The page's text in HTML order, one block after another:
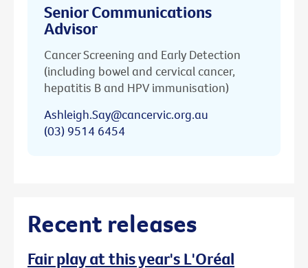
Senior Communications
Advisor
Cancer Screening and Early Detection
(including bowel and cervical cancer,
hepatitis B and HPV immunisation)
Ashleigh.Say@cancervic.org.au
(03) 9514 6454
Recent releases
Fair play at this year's L'Oréal